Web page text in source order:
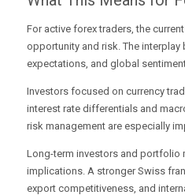
For active forex traders, the
opportunity and risk. The
expectations, and global
Investors focused on currency
interest rate differentials and
risk management are especially
Long-term investors and portfolio
implications. A stronger Swiss
export competitiveness, and